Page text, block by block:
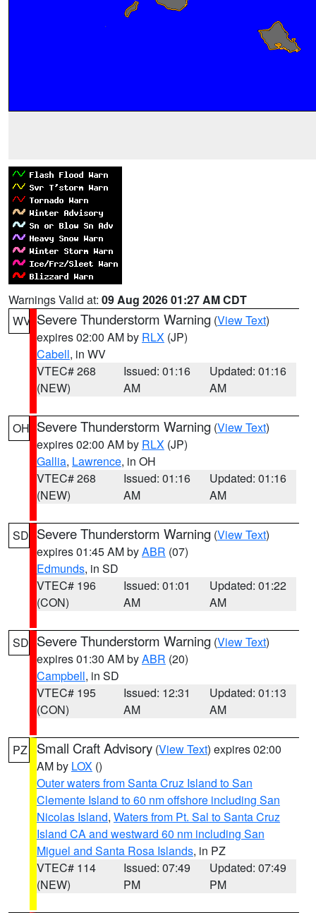
Warnings Valid at: 09 Aug 2026 01:27 AM CDT
WV Severe Thunderstorm Warning (View Text)
expires 02:00 AM by RLX (JP)
Cabell, in WV
VTEC# 268
(NEW)
Issued: 01:16
AM
Updated: 01:16
AM
OH Severe Thunderstorm Warning (View Text)
expires 02:00 AM by RLX (JP)
Gallia, Lawrence, in OH
VTEC# 268
(NEW)
Issued: 01:16
AM
Updated: 01:16
AM
SD Severe Thunderstorm Warning (View Text)
expires 01:45 AM byABR (07)
Edmunds, in SD
VTEC# 196
(CON)
Issued: 01:01
AM
Updated: 01:22
AM
SD Severe Thunderstorm Warning (View Text)
expires 01:30 AM byABR (20)
Campbell, in SD
VTEC# 195
(CON)
Issued: 12:31
AM
Updated: 01:13
AM
PZ Small Craft Advisory (View Text) expires 02:00
AM by LOX ()
Outer waters from Santa Cruz Island to San
Clemente Island to 60 nm offshore including San
Nicolas Island, Waters from Pt. Sal to Santa Cruz
Island CA and westward 60 nm including San
Miguel and Santa Rosa Islands, in PZ
VTEC# 114
(NEW)
Issued: 07:49
PM
Updated: 07:49
PM